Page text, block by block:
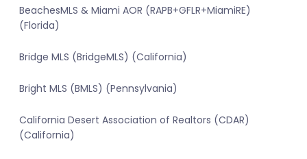
BeachesMLS & Miami AOR (RAPB+GFLR+MiamiRE)
(Florida)
Bridge MLS (BridgeMLS) (California)
Bright MLS (BMLS) (Pennsylvania)
California Desert Association of Realtors (CDAR)
(California)